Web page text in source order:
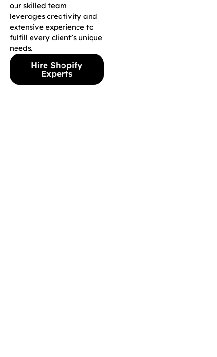
our skilled team
leverages creativity and
extensive experience to
fulfill every client’s unique
needs.
Hire Shopify
Experts